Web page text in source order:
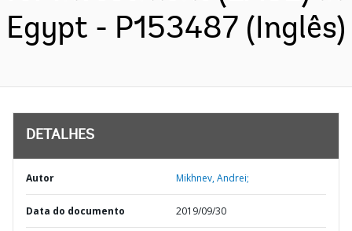
Egypt - P153487 (Inglês)
DETALHES
Autor Mikhnev, Andrei;
Data do documento 2019/09/30